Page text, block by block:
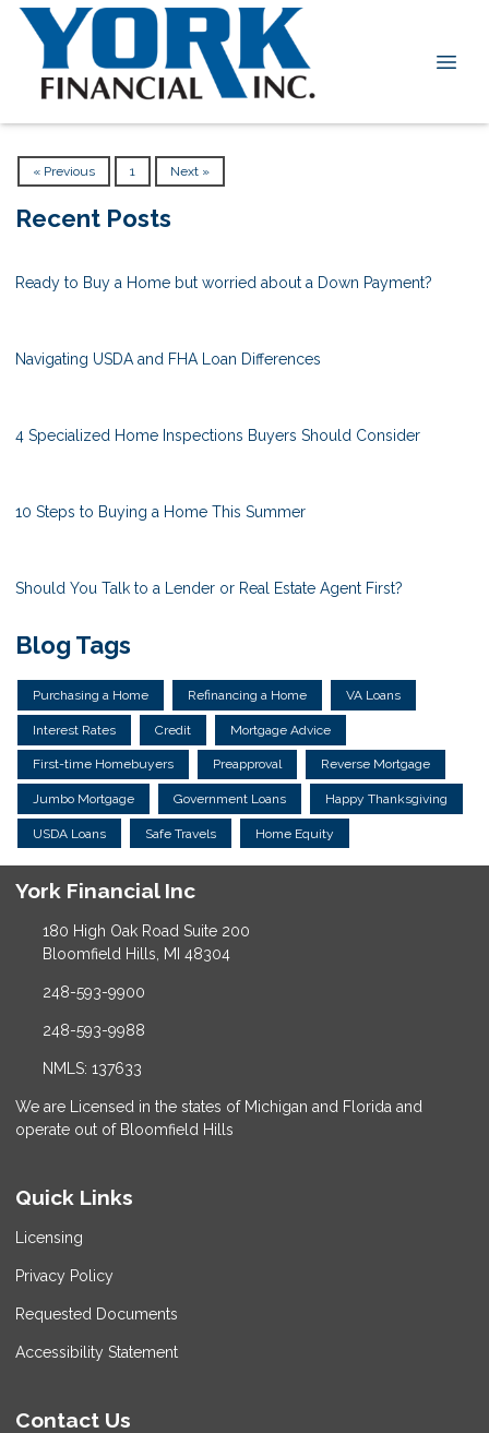
« Previous 1 Next »
Recent Posts
Ready to Buy a Home but worried about a Down Payment?
Navigating USDA and FHA Loan Differences
4 Specialized Home Inspections Buyers Should Consider
10 Steps to Buying a Home This Summer
Should You Talk to a Lender or Real Estate Agent First?
Blog Tags
Purchasing a Home Refinancing a Home VA Loans
Interest Rates Credit Mortgage Advice
First-time Homebuyers Preapproval Reverse Mortgage
Jumbo Mortgage Government Loans Happy Thanksgiving
USDA Loans Safe Travels Home Equity
York Financial Inc
180 High Oak Road Suite 200
Bloomfield Hills, MI 48304
248-593-9900
248-593-9988
NMLS: 137633
We are Licensed in the states of Michigan and Florida and
operate out of Bloomfield Hills
Quick Links
Licensing
Privacy Policy
Requested Documents
Accessibility Statement
Contact Us